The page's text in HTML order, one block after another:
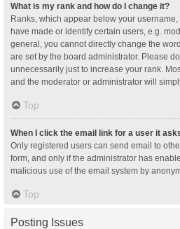
What is my rank and how do I change it?
Ranks, which appear below your
have made or identify certain users, e.g.
general, you cannot directly change the
are set by the board administrator. Please
unnecessarily just to increase your rank.
and the moderator or administrator will
Top
When I click the email link for a user it
Only registered users can send email to
form, and only if the administrator has
malicious use of the email system by
Top
Posting Issues